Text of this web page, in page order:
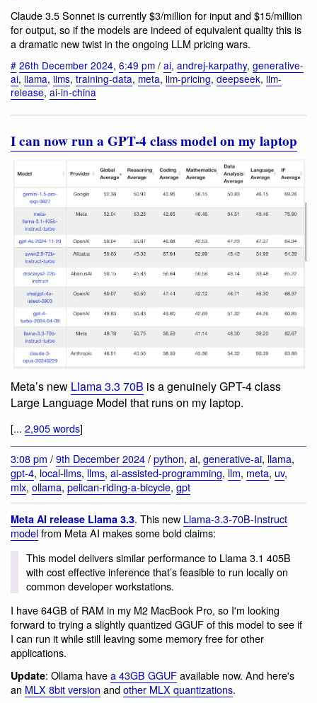
Claude 3.5 Sonnet is currently $3/million for input and $15/million
for output, so if the models are indeed of equivalent quality this is
a dramatic new twist in the ongoing LLM pricing wars.
# 26th December 2024, 6:49 pm / ai, andrej-karpathy, generative-
ai, llama, llms, training-data, meta, llm-pricing, deepseek, llm-
release, ai-in-china
I can now run a GPT-4 class model on my laptop
Meta’s new Llama 3.3 70B is a genuinely GPT-4 class
Large Language Model that runs on my laptop.
[... 2,905 words]
3:08 pm /9th December 2024/python, ai, generative-ai, llama,
gpt-4, local-llms, llms, ai-assisted-programming, llm, meta, uv,
mlx, ollama, pelican-riding-a-bicycle, gpt
Meta AI release Llama 3.3. This new Llama-3.3-70B-Instruct
modelfrom Meta AI makes some bold claims:
This model delivers similar performance to Llama 3.1 405B
with cost effective inference that’s feasible to run locally on
common developer workstations.
I have 64GB of RAM in my M2 MacBook Pro, so I'm looking
forward to trying a slightly quantized GGUF of this model to see if
I can run it while still leaving some memory free for other
applications.
Update: Ollama havea 43GB GGUFavailable now. And here's
an MLX 8bit version andother MLX quantizations.